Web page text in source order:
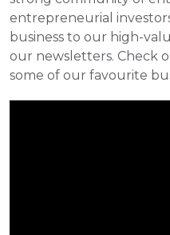
entrepreneurial
business to our high-
our newsletters. Check
some of our favourite